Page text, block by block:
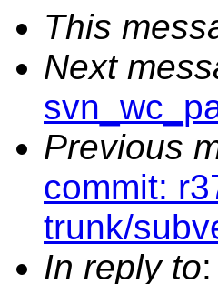
This
Next
Previous
commit:
trunk/
In reply to: